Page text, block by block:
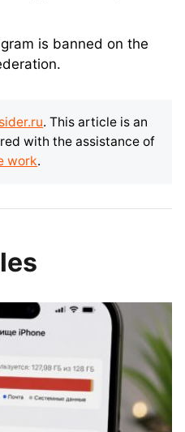
is banned on the
. This article is an
with the assistance of
work.